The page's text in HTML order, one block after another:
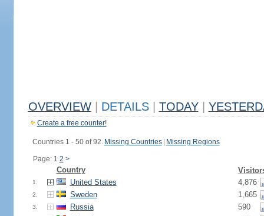
OVERVIEW DETAILS TODAY
Create a free counter!
Countries 1 - 50 of 92. Missing Countries Missing Regions
Page: 1 2 >
Country
1. United States 4,876
2. Sweden 1,665
3. Russia 590